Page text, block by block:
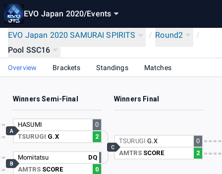
EVO Japan 2020/Events
EVO Japan 2020 SAMURAI SPIRITS / Round2
/
Pool SSC16
Overview Brackets Standings Matches
Winners Semi-Final Winners Final
HASUMI
0
TSURUGI G.X 2
A
Momitatsu
DQ
AMTRS SCORE 0
B
TSURUGIG.X
0
AMTRS SCORE 2
C